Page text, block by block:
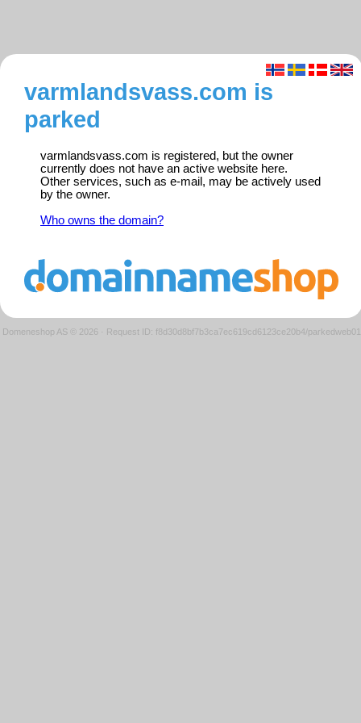
varmlandsvass.com is
parked
varmlandsvass.com is registered, but the owner
currently does not have an active website here.
Other services, such as e-mail, may be actively used
by the owner.
Who owns the domain?
Domeneshop AS © 2026 · Request ID: f8d30d8bf7b3ca7ec619cd6123ce20b4/parkedweb01